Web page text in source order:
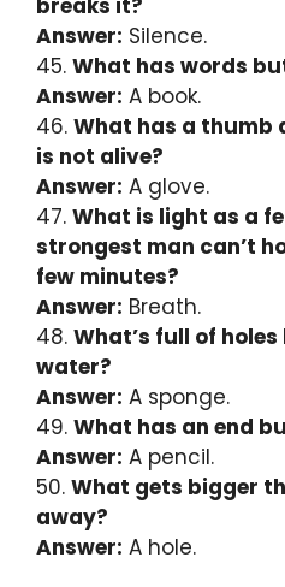
Answer: Silence.
45. What has words
Answer: A book.
46. What has a thumb
is not alive?
Answer: A glove.
47. What is light as a
strongest man can’t
few minutes?
Answer: Breath.
48. What’s full of
water?
Answer: A sponge.
49. What has an end
Answer: A pencil.
50. What gets bigger
away?
Answer: A hole.